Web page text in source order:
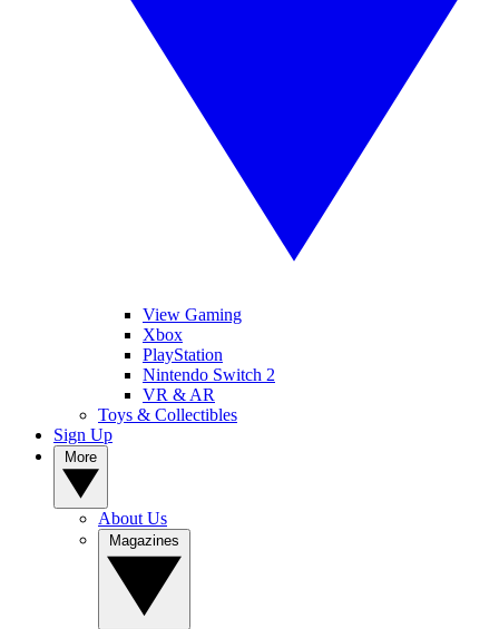
View Gaming
Xbox
PlayStation
Nintendo Switch 2
VR & AR
Toys & Collectibles
Sign Up
About Us